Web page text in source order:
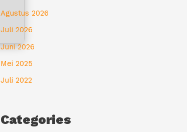
Agustus 2026
Juli 2026
Juni 2026
Mei 2025
Juli 2022
Categories